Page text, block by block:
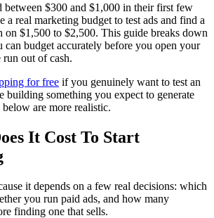
between $300 and $1,000 in their first few
a real marketing budget to test ads and find a
$1,500 to $2,500. This guide breaks down
can budget accurately before you open your
out of cash.
for free if you genuinely want to test an
building something you expect to generate
are more realistic.
It Cost To Start
it depends on a few real decisions: which
you run paid ads, and how many
finding one that sells.